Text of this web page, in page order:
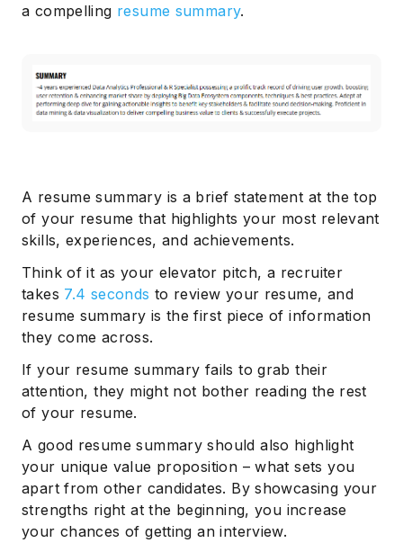
a compelling resume summary.
A resume summary is a brief statement at the top
of your resume that highlights your most relevant
skills, experiences, and achievements.
Think of it as your elevator pitch, a recruiter
takes 7.4 seconds to review your resume, and
resume summary is the first piece of information
they come across.
If your resume summary fails to grab their
attention, they might not bother reading the rest
of your resume.
A good resume summary should also highlight
your unique value proposition – what sets you
apart from other candidates. By showcasing your
strengths right at the beginning, you increase
your chances of getting an interview.